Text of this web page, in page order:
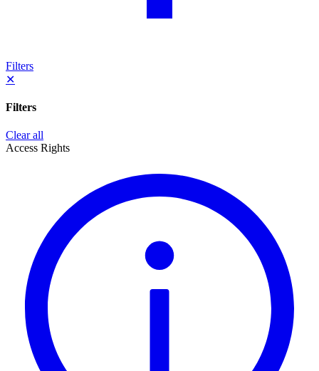
Filters
✕
Filters
Clear all
Access Rights